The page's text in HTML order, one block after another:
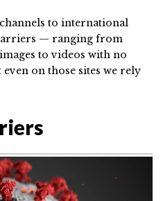
to international
— ranging from
to videos with no
on those sites we rely